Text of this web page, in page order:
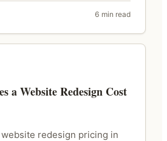
6 min read
a Website Redesign Cost
redesign pricing in